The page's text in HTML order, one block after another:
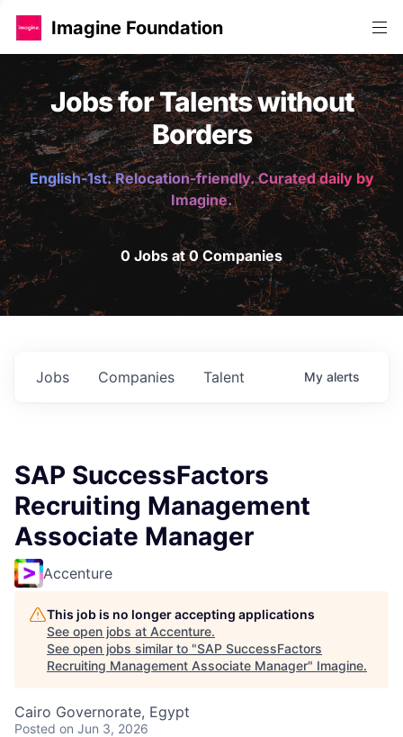
Imagine Foundation
Jobs for Talents without
Borders
English-1st. Relocation-friendly. Curated daily by
Imagine.
0 Jobs at 0 Companies
Jobs Companies Talent My alerts
SAP SuccessFactors
Recruiting Management
Associate Manager
Accenture
This job is no longer accepting applications
See open jobs at Accenture.
See open jobs similar to "SAP SuccessFactors
Recruiting Management Associate Manager" Imagine.
Cairo Governorate, Egypt
Posted on Jun 3, 2026